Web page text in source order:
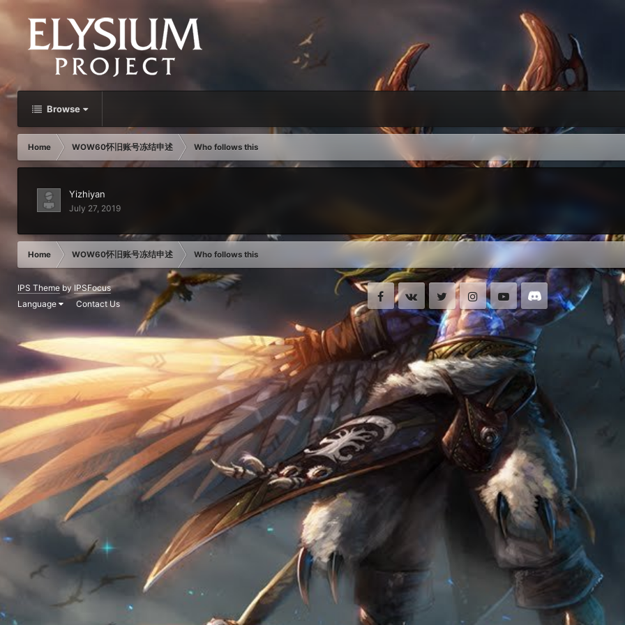
Browse
Home WOW60怀旧账号冻结申述 Who follows this
Yizhiyan
July 27, 2019
Home WOW60怀旧账号冻结申述 Who follows this
IPS Themeby IPSFocus
Language
Contact Us
FacebookVK Twitter InstagramYoutubeDiscord